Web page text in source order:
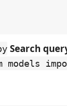
Search
models